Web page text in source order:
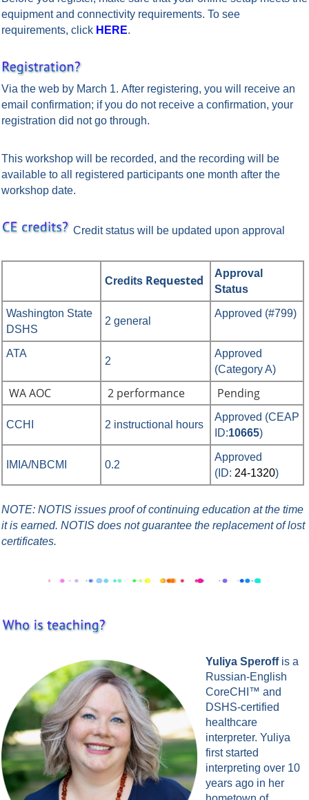
equipment and connectivity requirements. To see
requirements, click HERE.
Via the web by March 1. After registering, you will receive an
email confirmation; if you do not receive a confirmation, your
registration did not go through.
This workshop will be recorded, and the recording will be
available to all registered participants one month after the
workshop date.
Credit status will be updated upon approval
Credits Requested
Approval
Status
Washington State
DSHS
2 general
Approved (#799)
ATA
2
Approved
(Category A)
WA AOC 2 performance Pending
CCHI 2 instructional hours
Approved (CEAP
ID:10665)
IMIA/NBCMI 0.2
Approved
(ID: 24-1320)
NOTE: NOTIS issues proof of continuing education at the time
it is earned. NOTIS does not guarantee the replacement of lost
certificates.
Yuliya Speroffis a
Russian-English
CoreCHI™ and
DSHS-certified
healthcare
interpreter. Yuliya
first started
interpreting over 10
years ago in her